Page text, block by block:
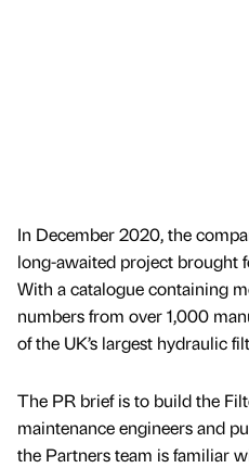
In December 2020, the
long-awaited project brought
With a catalogue containing
numbers from over 1,000
of the UK’s largest hydraulic
The PR brief is to build the
maintenance engineers and
the Partners team is familiar